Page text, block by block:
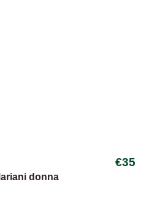
€35
donna